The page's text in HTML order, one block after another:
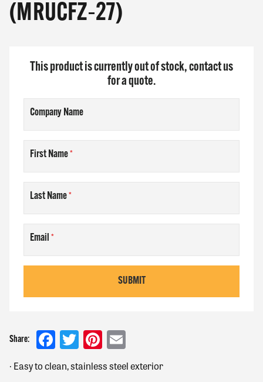
(MRUCFZ‐27)
This product is currently out of stock, contact us
for a quote.
Company Name
First Name
Last Name
Email
SUBMIT
Share: Facebook
TwitterPinterest
· Easy to clean, stainless steel exterior